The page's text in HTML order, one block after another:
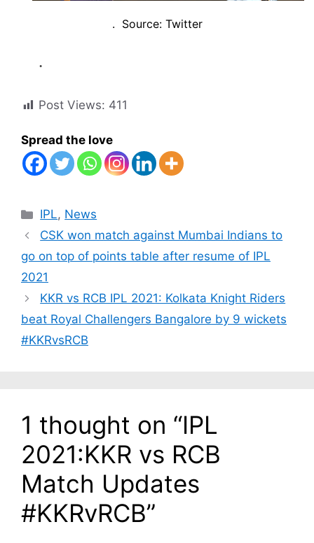
. Source: Twitter
.
Post Views: 411
Spread the love
Categories
IPL, News
CSK won match against Mumbai Indians to
go on top of points table after resume of IPL
2021
KKR vs RCB IPL 2021: Kolkata Knight Riders
beat Royal Challengers Bangalore by 9 wickets
#KKRvsRCB
1 thought on “IPL
2021:KKR vs RCB
Match Updates
#KKRvRCB”